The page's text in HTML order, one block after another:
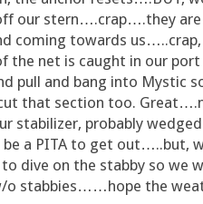
our stern….crap….they
coming towards us…..crap,
the net is caught in our port
pull and bang into Mystic
that section too.
stabilizer, probably
a PITA to get out…..but,
dive on the stabby so we
o stabbies……hope the